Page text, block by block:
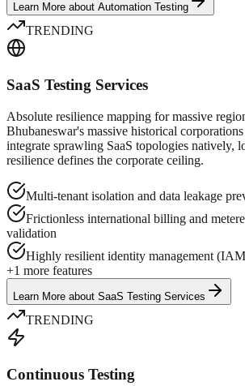
Learn More about Automation Testing
TRENDING
SaaS Testing Services
Absolute resilience mapping for massive
Bhubaneswar's massive historical
integrate sprawling SaaS topologies natively,
resilience defines the corporate ceiling.
Multi-tenant isolation and data leakage
Frictionless international billing and
validation
Highly resilient identity management
+1 more features
Learn More about SaaS Testing Services
TRENDING
Continuous Testing